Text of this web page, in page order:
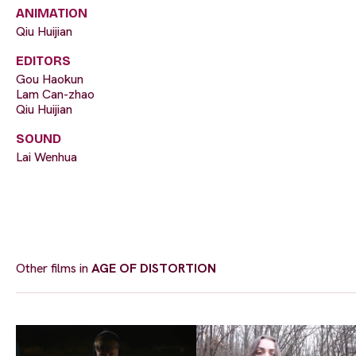
ANIMATION
Qiu Huijian
EDITORS
Gou Haokun
Lam Can-zhao
Qiu Huijian
SOUND
Lai Wenhua
Other films inAGE OF DISTORTION